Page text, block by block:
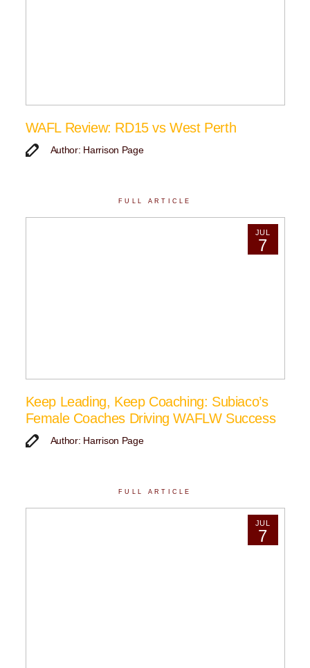
WAFL Review: RD15 vs West Perth
Author: Harrison Page
FULL ARTICLE
JUL
7
Keep Leading, Keep Coaching: Subiaco’s
Female Coaches Driving WAFLW Success
Author: Harrison Page
FULL ARTICLE
JUL
7